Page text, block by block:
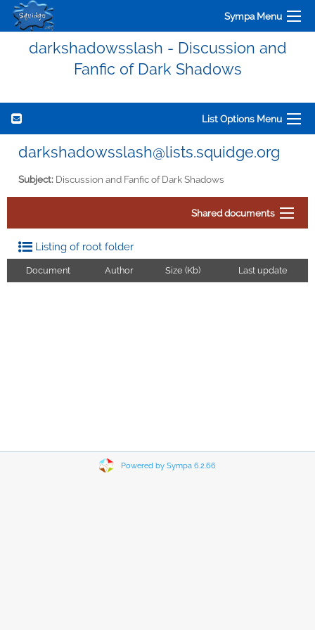
Sympa Menu
darkshadowsslash - Discussion and
Fanfic of Dark Shadows
List Options Menu
darkshadowsslash@lists.squidge.org
Subject: Discussion and Fanfic of Dark Shadows
Shared documents
Listing of root folder
Document Author Size (Kb) Last update
Powered by Sympa 6.2.66